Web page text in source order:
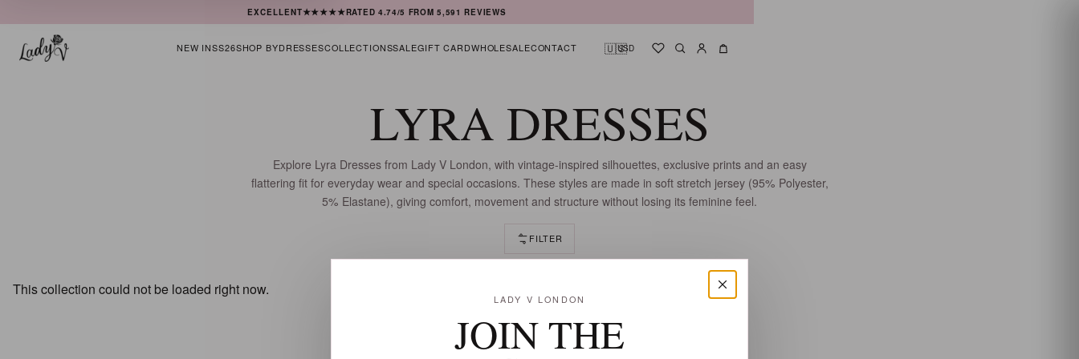
EXCELLENT★★★★★RATED 4.74/5 FROM5,591 REVIEWS
NEW INSS26SHOP BYDRESSESCOLLECTIONSSALEGIFT CARDWHOLESALECONTACT 🇺🇸USD Shortlist
SearchAccount
Bag
LYRA DRESSES
Explore Lyra Dresses from Lady V London, with vintage-inspired silhouettes, exclusive prints and an easy
flattering fit for everyday wear and special occasions. These styles are made in soft stretch jersey (95% Polyester,
5% Elastane), giving comfort, movement and structure without losing its feminine feel.
37 DRESSES
FILTER
This collection could not be loaded right now.
LADY V LONDON
JOIN THE